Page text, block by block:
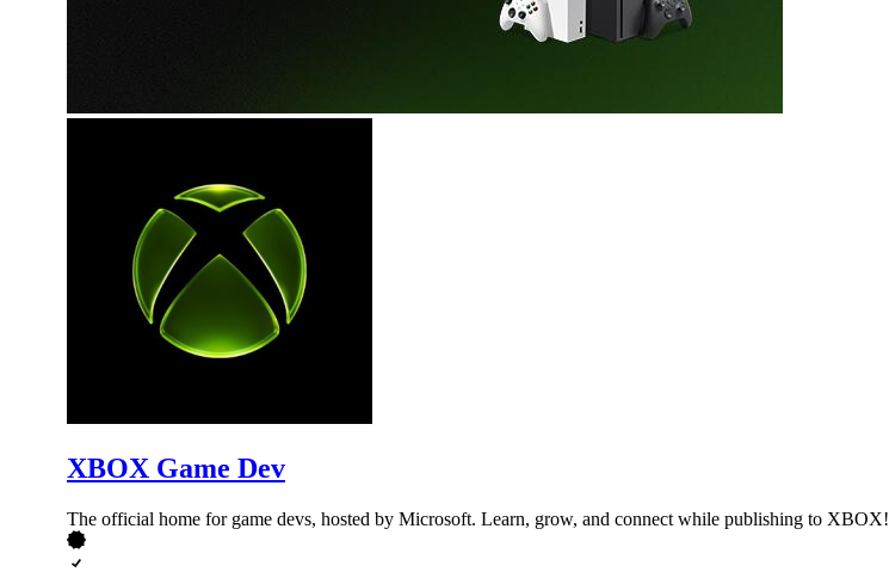
XBOX Game Dev
The official home for game devs, hosted by Microsoft. Learn, grow, and connect while publishing to XBOX!